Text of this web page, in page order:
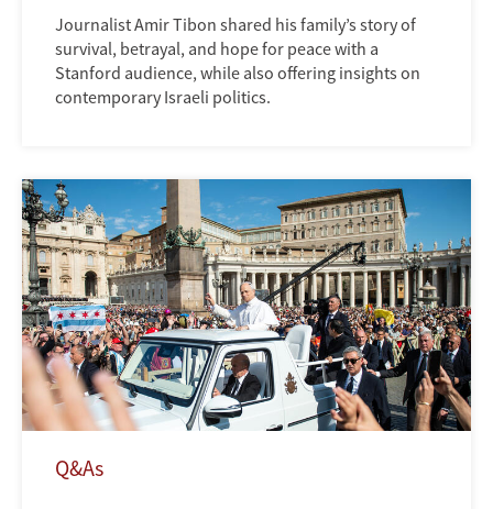
Journalist Amir Tibon shared his family’s story of
survival, betrayal, and hope for peace with a
Stanford audience, while also offering insights on
contemporary Israeli politics.
Q&As